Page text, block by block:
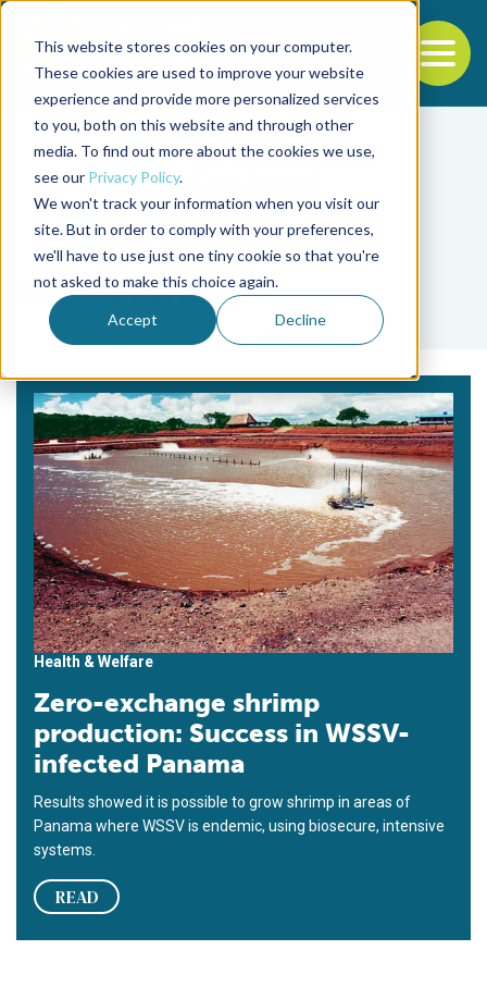
This website stores cookies on your computer.
These cookies are used to improve your website
experience and provide more personalized services
to you, both on this website and through other
media. To find out more about the cookies we use,
see our Privacy Policy.
We won't track your information when you visit our
site. But in order to comply with your preferences,
we'll have to use just one tiny cookie so that you're
not asked to make this choice again.
Accept Decline
Back to the start of the nav
Jump to the end of the navigation
Tag
Manuel Grillo F
Health & Welfare
Zero-exchange shrimp
production: Success in WSSV-
infected Panama
Results showed it is possible to grow shrimp in areas of
Panama where WSSV is endemic, using biosecure, intensive
systems.
READ